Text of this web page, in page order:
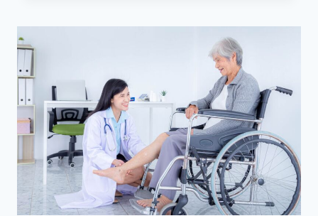
FEET:
FOR
TRAVEL-
RELATED
SWELLING